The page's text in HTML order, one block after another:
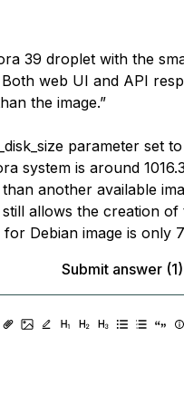
39 droplet with the
web UI and API
the image.”
parameter set
system is around
another available
still allows the creation
for Debian image is only
Submit answer (1)